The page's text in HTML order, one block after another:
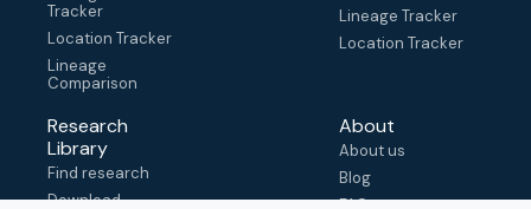
Tracker
Location Tracker
Lineage
Comparison
Lineage Tracker
Location Tracker
Research
Library
Find research
Download
About
About us
Blog
FAQ